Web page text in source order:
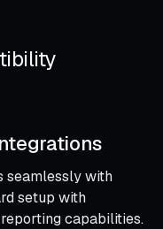
seamlessly with
setup with
capabilities.